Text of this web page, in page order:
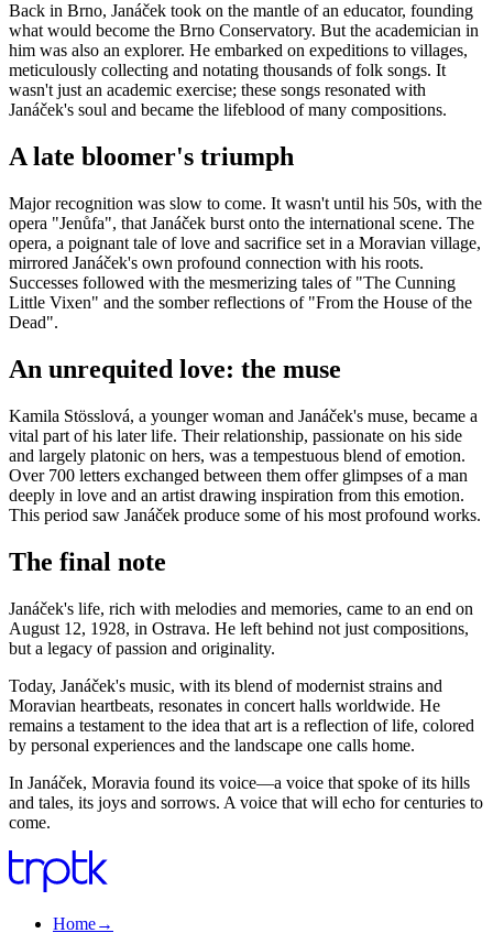
Back in Brno, Janáček took on the mantle of an educator, founding
what would become the Brno Conservatory. But the academician in
him was also an explorer. He embarked on expeditions to villages,
meticulously collecting and notating thousands of folk songs. It
wasn't just an academic exercise; these songs resonated with
Janáček's soul and became the lifeblood of many compositions.
A late bloomer's triumph
Major recognition was slow to come. It wasn't until his 50s, with the
opera "Jenůfa", that Janáček burst onto the international scene. The
opera, a poignant tale of love and sacrifice set in a Moravian village,
mirrored Janáček's own profound connection with his roots.
Successes followed with the mesmerizing tales of "The Cunning
Little Vixen" and the somber reflections of "From the House of the
Dead".
An unrequited love: the muse
Kamila Stösslová, a younger woman and Janáček's muse, became a
vital part of his later life. Their relationship, passionate on his side
and largely platonic on hers, was a tempestuous blend of emotion.
Over 700 letters exchanged between them offer glimpses of a man
deeply in love and an artist drawing inspiration from this emotion.
This period saw Janáček produce some of his most profound works.
The final note
Janáček's life, rich with melodies and memories, came to an end on
August 12, 1928, in Ostrava. He left behind not just compositions,
but a legacy of passion and originality.
Today, Janáček's music, with its blend of modernist strains and
Moravian heartbeats, resonates in concert halls worldwide. He
remains a testament to the idea that art is a reflection of life, colored
by personal experiences and the landscape one calls home.
In Janáček, Moravia found its voice—a voice that spoke of its hills
and tales, its joys and sorrows. A voice that will echo for centuries to
come.
Home→